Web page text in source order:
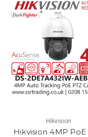
Hikvision
Hikvision 4MP PoE